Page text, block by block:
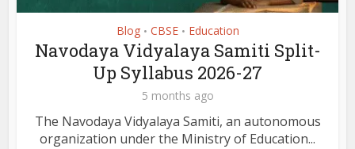
Blog • CBSE • Education
Navodaya Vidyalaya Samiti Split-
Up Syllabus 2026-27
5 months ago
The Navodaya Vidyalaya Samiti, an autonomous
organization under the Ministry of Education...